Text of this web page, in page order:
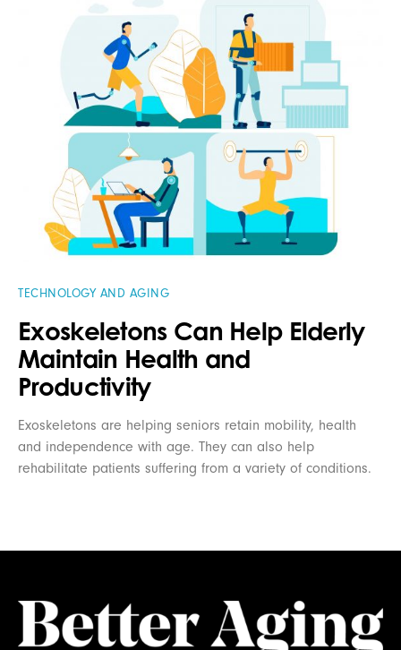
TECHNOLOGY AND AGING
Exoskeletons Can Help Elderly
Maintain Health and
Productivity
Exoskeletons are helping seniors retain mobility, health
and independence with age. They can also help
rehabilitate patients suffering from a variety of conditions.